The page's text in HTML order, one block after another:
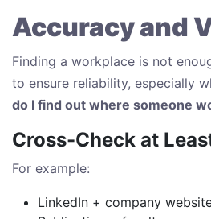
Accuracy and
Finding a workplace is not
to ensure reliability, especially
do I find out where someone
Cross-Check at
For example:
LinkedIn + company